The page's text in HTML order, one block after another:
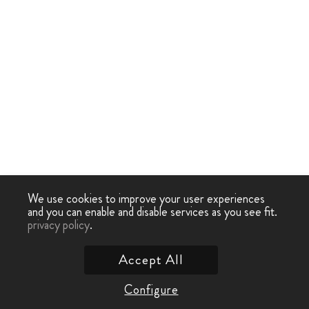
We use cookies to improve your user experiences
and you can enable and disable services as you see fit.
privacy policy.
Configure
Accept All